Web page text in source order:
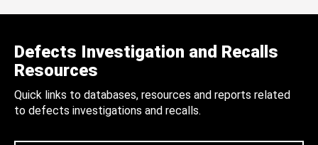
Defects Investigation and Recalls
Resources
Quick links to databases, resources and reports related
to defects investigations and recalls.